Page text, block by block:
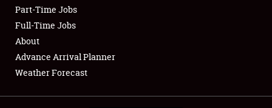
Club Relations
Full-Time Jobs
About
Part-Time Jobs
Full-Time Jobs
About
Advance Arrival Planner
Weather Forecast